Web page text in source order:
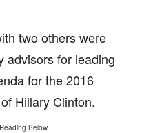
two others were
advisors for leading
for the 2016
Hillary Clinton.
Below